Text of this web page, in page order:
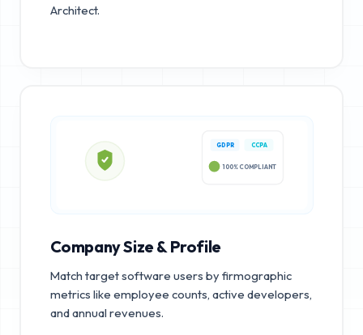
Architect.
GDPR CCPA
100% COMPLIANT
Company Size & Profile
Match target software users by firmographic
metrics like employee counts, active developers,
and annual revenues.